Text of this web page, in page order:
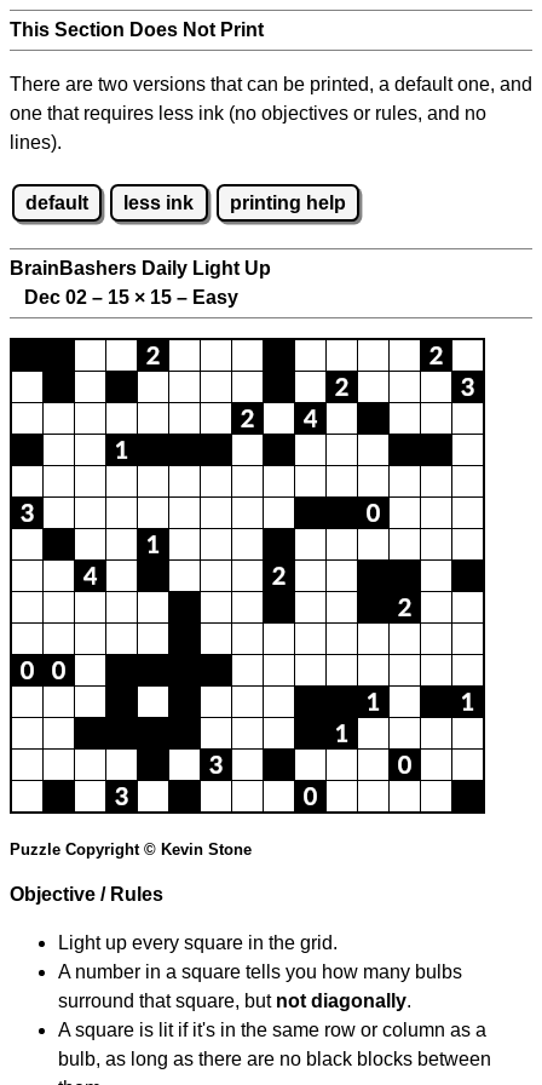
This Section Does Not Print
There are two versions that can be printed, a default one, and
one that requires less ink (no objectives or rules, and no
lines).
default less ink printing help
BrainBashers Daily Light Up
Dec 02 – 15 × 15 – Easy
Puzzle Copyright © Kevin Stone
Objective / Rules
Light up every square in the grid.
A number in a square tells you how many bulbs
surround that square, but not diagonally.
A square is lit if it's in the same row or column as a
bulb, as long as there are no black blocks between